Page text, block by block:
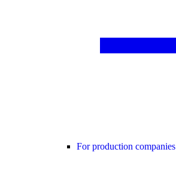
For production companies